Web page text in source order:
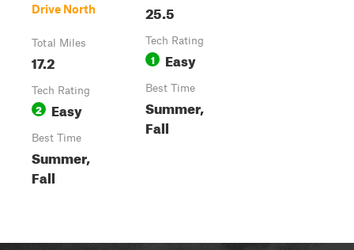
Drive North
Total Miles
17.2
Tech Rating
2 Easy
Best Time
Summer,
Fall
25.5
Tech Rating
1 Easy
Best Time
Summer,
Fall